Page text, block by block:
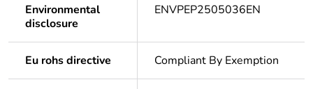
Environmental
disclosure
ENVPEP2505036EN
Eu rohs directive Compliant By Exemption